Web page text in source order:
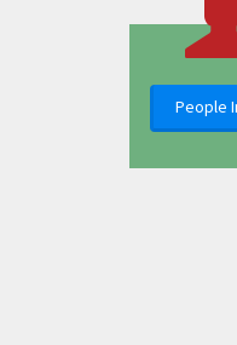
People